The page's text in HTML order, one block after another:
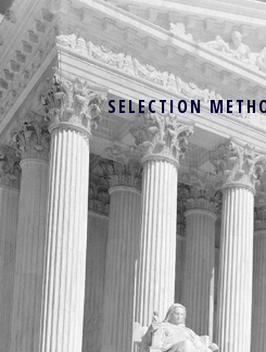
SELECTION